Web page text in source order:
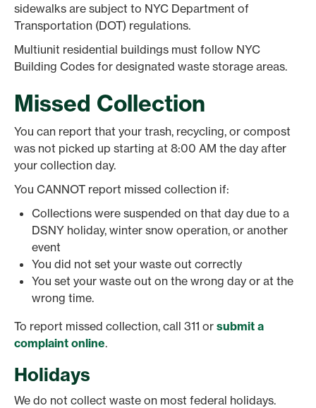
sidewalks are subject to NYC Department of
Transportation (DOT) regulations.
Multiunit residential buildings must follow NYC
Building Codes for designated waste storage areas.
Missed Collection
You can report that your trash, recycling, or compost
was not picked up starting at 8:00 AM the day after
your collection day.
You CANNOT report missed collection if:
Collections were suspended on that day due to a
DSNY holiday, winter snow operation, or another
event
You did not set your waste out correctly
You set your waste out on the wrong day or at the
wrong time.
To report missed collection, call 311 or submit a
complaint online.
Holidays
We do not collect waste on most federal holidays.